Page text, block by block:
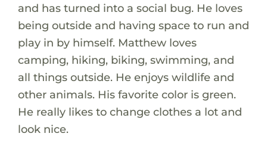
and has turned into a social bug. He loves
being outside and having space to run and
play in by himself. Matthew loves
camping, hiking, biking, swimming, and
all things outside. He enjoys wildlife and
other animals. His favorite color is green.
He really likes to change clothes a lot and
look nice.